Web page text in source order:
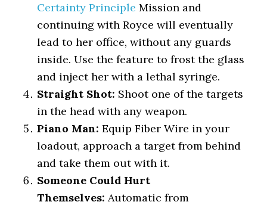
Certainty Principle Mission and
continuing with Royce will eventually
lead to her office, without any guards
inside. Use the feature to frost the glass
and inject her with a lethal syringe.
Straight Shot: Shoot one of the targets
in the head with any weapon.
Piano Man: Equip Fiber Wire in your
loadout, approach a target from behind
and take them out with it.
Someone Could Hurt
Themselves: Automatic from